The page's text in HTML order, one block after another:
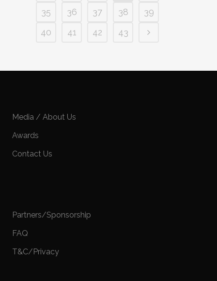
35
36 37 38
39
40
41 42 43
Media / About Us
Awards
Contact Us
Partners/Sponsorship
FAQ
T&C/Privacy